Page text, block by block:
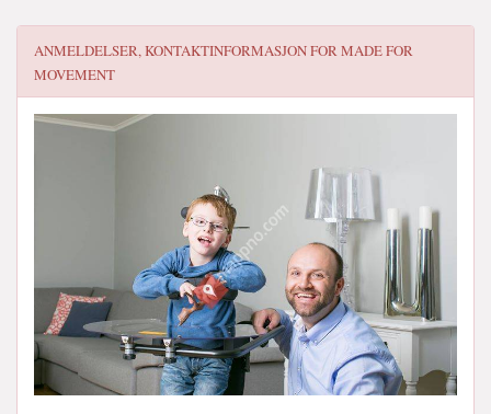
ANMELDELSER, KONTAKTINFORMASJON FORMADE FOR
MOVEMENT